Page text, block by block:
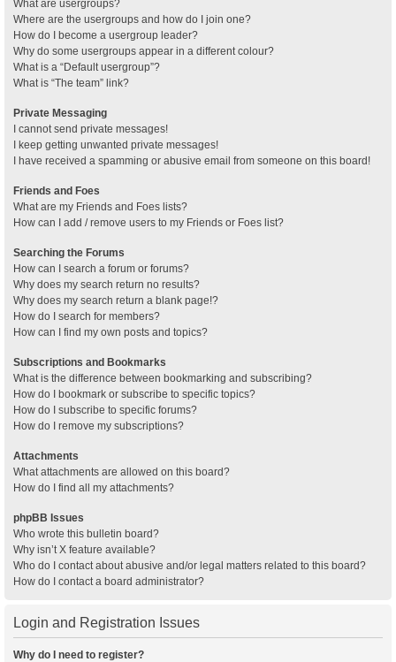
What are usergroups?
Where are the usergroups and how do I join one?
How do I become a usergroup leader?
Why do some usergroups appear in a different colour?
What is a “Default usergroup”?
What is “The team” link?
Private Messaging
I cannot send private messages!
I keep getting unwanted private messages!
I have received a spamming or abusive email from someone on this board!
Friends and Foes
What are my Friends and Foes lists?
How can I add / remove users to my Friends or Foes list?
Searching the Forums
How can I search a forum or forums?
Why does my search return no results?
Why does my search return a blank page!?
How do I search for members?
How can I find my own posts and topics?
Subscriptions and Bookmarks
What is the difference between bookmarking and subscribing?
How do I bookmark or subscribe to specific topics?
How do I subscribe to specific forums?
How do I remove my subscriptions?
Attachments
What attachments are allowed on this board?
How do I find all my attachments?
phpBB Issues
Who wrote this bulletin board?
Why isn’t X feature available?
Who do I contact about abusive and/or legal matters related to this board?
How do I contact a board administrator?
Login and Registration Issues
Why do I need to register?